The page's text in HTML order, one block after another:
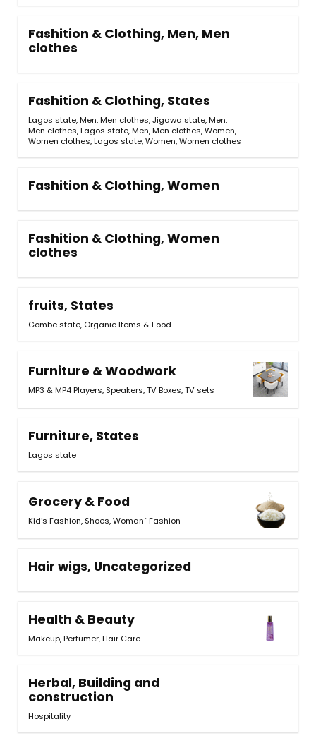
Fashition & Clothing, Men, Men
clothes
Fashition & Clothing, States
Lagos state, Men, Men clothes,Jigawa state, Men,
Men clothes,Lagos state, Men, Men clothes, Women,
Women clothes,Lagos state, Women, Women clothes
Fashition & Clothing, Women
Fashition & Clothing, Women
clothes
fruits, States
Gombe state, Organic Items & Food
Furniture & Woodwork
MP3 & MP4 Players, Speakers,TV Boxes,TV sets
Furniture, States
Lagos state
Grocery & Food
Kid’s Fashion, Shoes,Woman` Fashion
Hair wigs, Uncategorized
Health & Beauty
Makeup,Perfumer,Hair Care
Herbal, Building and
construction
Hospitality